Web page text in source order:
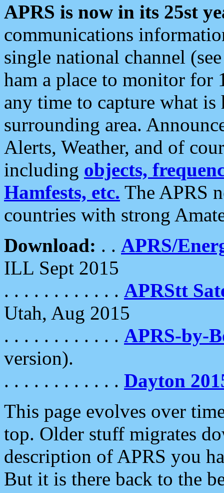
APRS is now in its 25st
communications
single national channel
ham a place to monitor for
any time to capture what
surrounding area.
Alerts, Weather, and of
including objects,
Hamfests, etc. The APRS
countries with strong
Download: . . APRS/
ILL Sept 2015
. . . . . . . . . . . . APRStt
Utah, Aug 2015
. . . . . . . . . . . . APRS-by-
version).
. . . . . . . . . . . . Dayton
This page evolves over
top. Older stuff migrates
description of APRS you
But it is there back to the